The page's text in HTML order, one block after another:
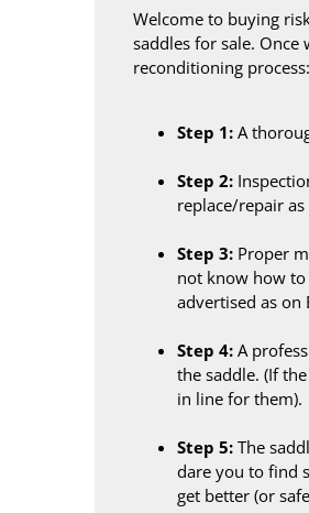
Welcome to buying
saddles for sale.
reconditioning process:
Step 1: A
Step 2:
replace/repair as
Step 3: Proper
not know how to
advertised as on
Step 4: A
the saddle. (If
in line for them).
Step 5: The
dare you to find
get better (or